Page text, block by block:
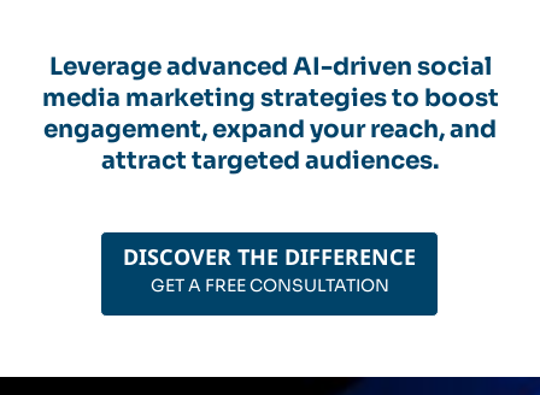
Leverage advanced AI-driven social
media marketing strategies to boost
engagement, expand your reach, and
attract targeted audiences.
DISCOVER THE DIFFERENCE
GET A FREE CONSULTATION